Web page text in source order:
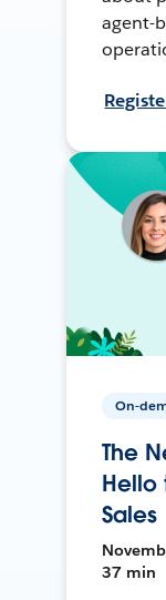
agent-
On-
The
Hello
Sales
37 min